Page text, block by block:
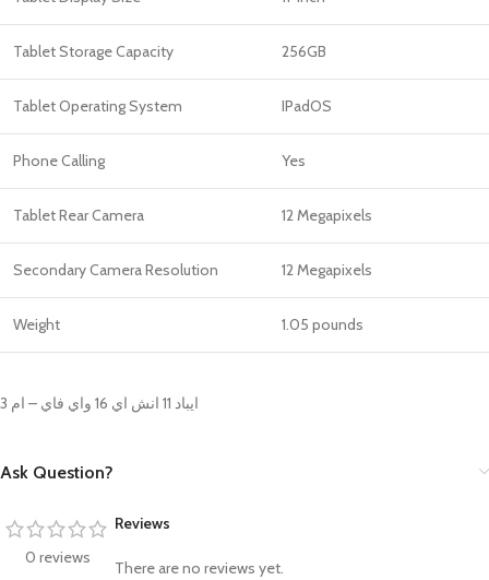
Tablet Storage Capacity 256GB
Tablet Operating System IPadOS
Phone Calling Yes
Tablet Rear Camera 12 Megapixels
Secondary Camera Resolution 12 Megapixels
Weight ‎1.05 pounds
ايباد 11 انش اي 16 واي فاي – ام 3
Ask Question?
0 reviews
Reviews
There are no reviews yet.